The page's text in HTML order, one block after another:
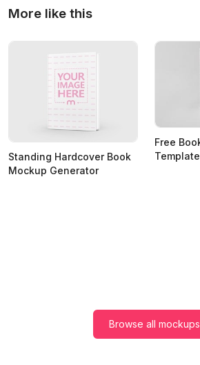
More like this
Standing Hardcover Book
Mockup Generator
Free
Template
Browse all mockups